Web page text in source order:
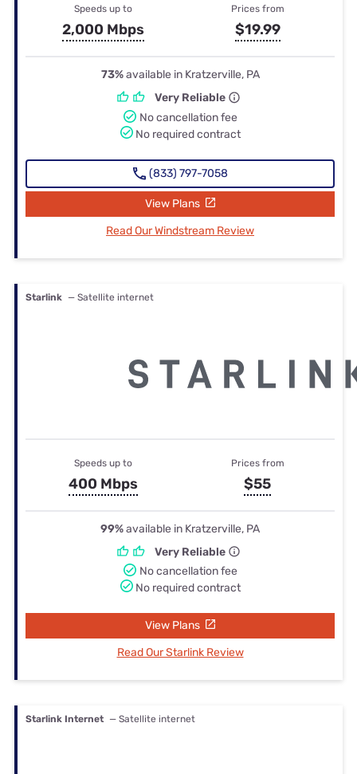
Speeds up to
2,000 Mbps
Prices from
$19.99
73%available in Kratzerville, PA
Very Reliable
No cancellation fee
No required contract
(833) 797-7058
View Plans
Read Our Windstream Review
Starlink — Satellite internet
Speeds up to
400 Mbps
Prices from
$55
99%available in Kratzerville, PA
Very Reliable
No cancellation fee
No required contract
View Plans
Read Our Starlink Review
Starlink Internet — Satellite internet